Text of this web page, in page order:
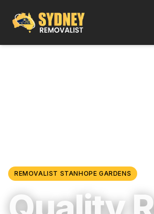
REMOVALIST STANHOPE GARDENS